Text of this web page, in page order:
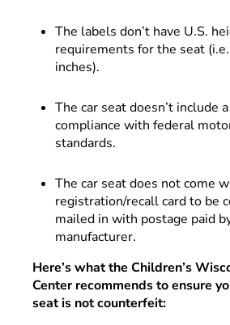
The labels don’t have U.S.
requirements for the seat
inches).
The car seat doesn’t include
compliance with federal
standards.
The car seat does not come
registration/recall card to be
mailed in with postage paid
manufacturer.
Here’s what the Children’s
Center recommends to ensure
seat is not counterfeit: